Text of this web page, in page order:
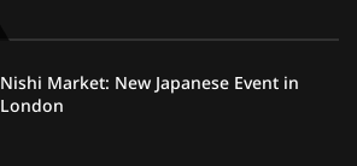
Nishi Market: New Japanese Event in
London